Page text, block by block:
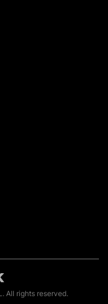
All rights reserved.